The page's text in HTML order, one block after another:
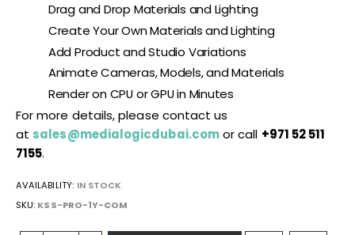
Drag and Drop Materials and Lighting
Create Your Own Materials and Lighting
Add Product and Studio Variations
Animate Cameras, Models, and Materials
Render on CPU or GPU in Minutes
For more details, please contact us
at sales@medialogicdubai.comor call +971 52 511
7155.
AVAILABILITY: IN STOCK
SKU KSS-PRO-1Y-COM